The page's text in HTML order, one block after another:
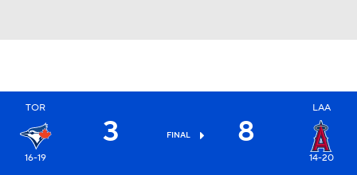
TOR
16-19
3 FINAL 8
LAA
14-20